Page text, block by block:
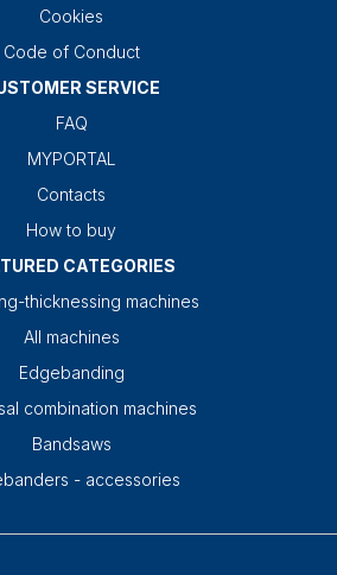
Cookies
Code of Conduct
SERVICE
FAQ
MYPORTAL
Contacts
How to buy
CATEGORIES
thicknessing machines
All machines
Edgebanding
combination machines
Bandsaws
- accessories